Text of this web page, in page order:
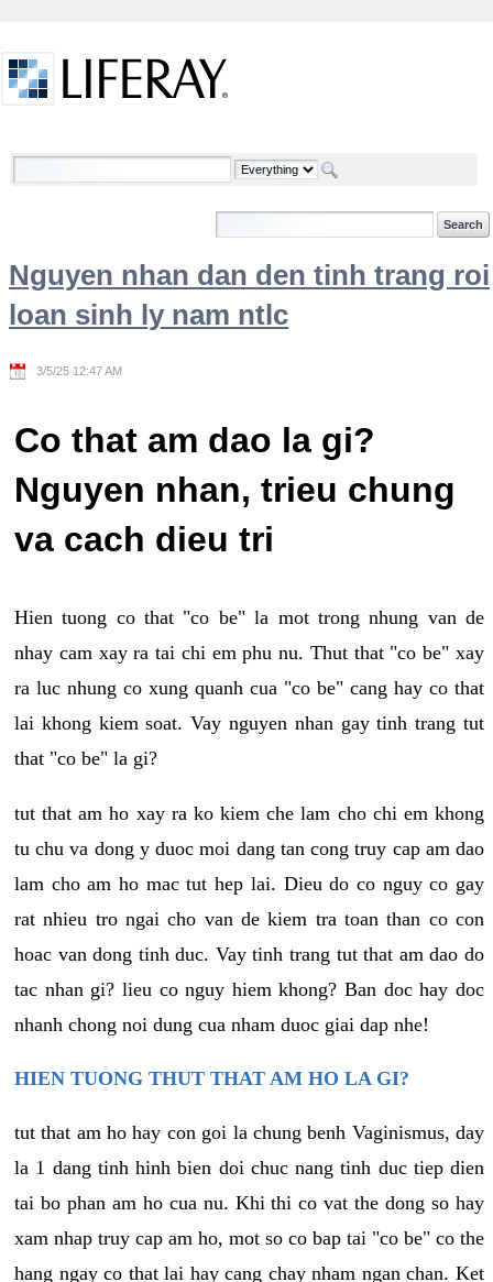
Welcome
Nguyen nhan dan den tinh trang roi
loan sinh ly nam ntlc
3/5/25 12:47 AM
Co that am dao la gi?
Nguyen nhan, trieu chung
va cach dieu tri
Hien tuong co that "co be" la mot trong nhung van de
nhay cam xay ra tai chi em phu nu. Thut that "co be" xay
ra luc nhung co xung quanh cua "co be" cang hay co that
lai khong kiem soat. Vay nguyen nhan gay tinh trang tut
that "co be" la gi?
tut that am ho xay ra ko kiem che lam cho chi em khong
tu chu va dong y duoc moi dang tan cong truy cap am dao
lam cho am ho mac tut hep lai. Dieu do co nguy co gay
rat nhieu tro ngai cho van de kiem tra toan than co con
hoac van dong tinh duc. Vay tinh trang tut that am dao do
tac nhan gi? lieu co nguy hiem khong? Ban doc hay doc
nhanh chong noi dung cua nham duoc giai dap nhe!
HIEN TUONG THUT THAT AM HO LA GI?
tut that am ho hay con goi la chung benh Vaginismus, day
la 1 dang tinh hinh bien doi chuc nang tinh duc tiep dien
tai bo phan am ho cua nu. Khi thi co vat the dong so hay
xam nhap truy cap am ho, mot so co bap tai "co be" co the
hang ngay co that lai hay cang chay nham ngan chan. Ket